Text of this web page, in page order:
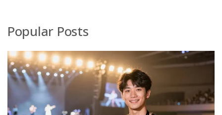
Popular Posts